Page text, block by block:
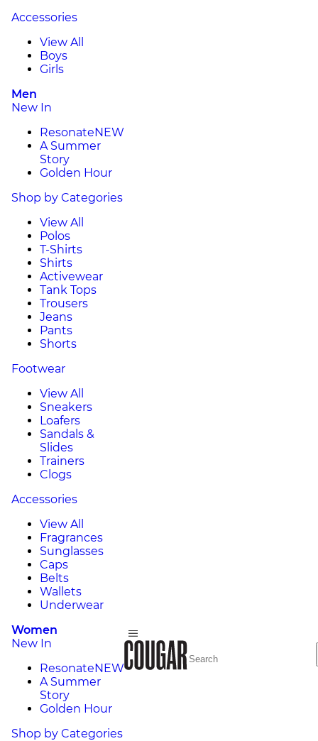
Accessories
View All
Boys
Girls
Men
New In
ResonateNEW
A Summer
Story
Golden Hour
Shop by Categories
View All
Polos
T-Shirts
Shirts
Activewear
Tank Tops
Trousers
Jeans
Pants
Shorts
Footwear
View All
Sneakers
Loafers
Sandals &
Slides
Trainers
Clogs
Accessories
View All
Fragrances
Sunglasses
Caps
Belts
Wallets
Underwear
Women
New In
ResonateNEW
A Summer
Story
Golden Hour
Shop by Categories